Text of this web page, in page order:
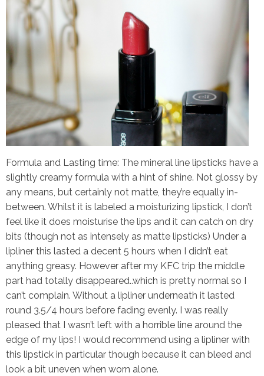
Formula and Lasting time: The mineral line lipsticks have a
slightly creamy formula with a hint of shine. Not glossy by
any means, but certainly not matte, they’re equally in-
between. Whilst it is labeled a moisturizing lipstick, I don’t
feel like it does moisturise the lips and it can catch on dry
bits (though not as intensely as matte lipsticks) Under a
lipliner this lasted a decent 5 hours when I didn’t eat
anything greasy. However after my KFC trip the middle
part had totally disappeared..which is pretty normal so I
can’t complain. Without a lipliner underneath it lasted
round 3.5/4 hours before fading evenly. I was really
pleased that I wasn’t left with a horrible line around the
edge of my lips! I would recommend using a lipliner with
this lipstick in particular though because it can bleed and
look a bit uneven when worn alone.